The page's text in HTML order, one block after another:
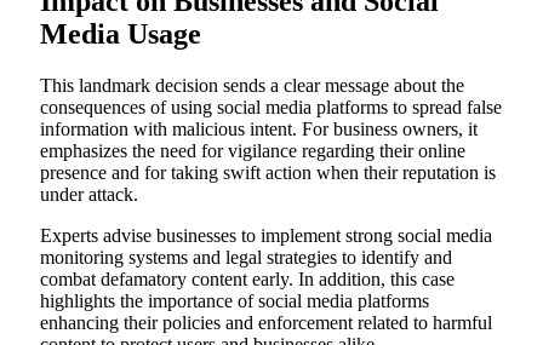
Media Usage
This landmark decision sends a clear message about the
consequences of using social media platforms to spread false
information with malicious intent. For business owners, it
emphasizes the need for vigilance regarding their online
presence and for taking swift action when their reputation is
under attack.
Experts advise businesses to implement strong social media
monitoring systems and legal strategies to identify and
combat defamatory content early. In addition, this case
highlights the importance of social media platforms
enhancing their policies and enforcement related to harmful